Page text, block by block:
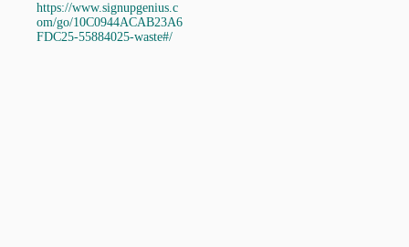
https://www.signupgenius.c
om/go/10C0944ACAB23A6
FDC25-55884025-waste#/